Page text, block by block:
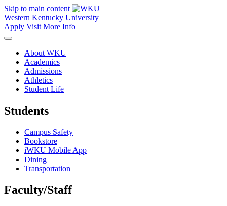
Skip to main content
Western Kentucky University
Apply Visit More Info
About WKU
Academics
Admissions
Athletics
Student Life
Students
Campus Safety
Bookstore
iWKU Mobile App
Dining
Transportation
Faculty/Staff